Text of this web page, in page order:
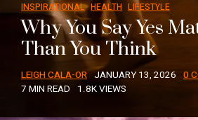
INSPIRATIONAL HEALTH LIFESTYLE
Why You Say Yes
Than You Think
LEIGH CALA-OR JANUARY 13, 2026 0
7 MIN READ 1.8K VIEWS